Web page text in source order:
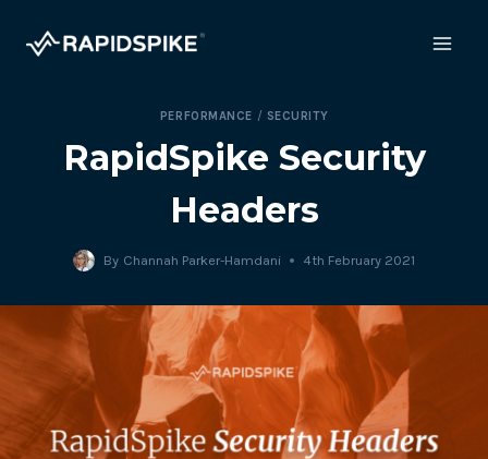
PERFORMANCE / SECURITY
RapidSpike Security
Headers
By Channah Parker-Hamdani 4th February 2021